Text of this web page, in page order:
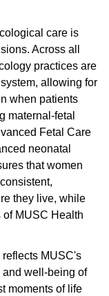
care is
Across all
practices are
allowing for
when patients
maternal-fetal
Fetal Care
neonatal
that women
they live, while
of MUSC Health
MUSC's
well-being of
moments of life